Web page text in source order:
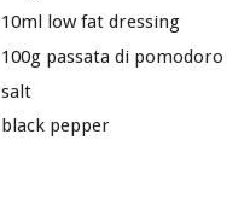
10ml low fat dressing
100g passata di pomodoro
salt
black pepper